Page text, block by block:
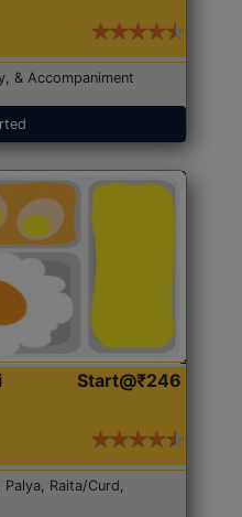
& Accompaniment
Start@₹246
Raita/Curd,